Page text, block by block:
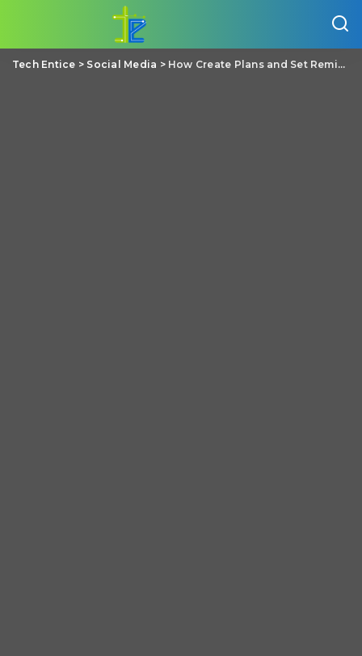
Tech Entice > Social Media > How Create Plans and Set Reminders on Facebook Messenger?